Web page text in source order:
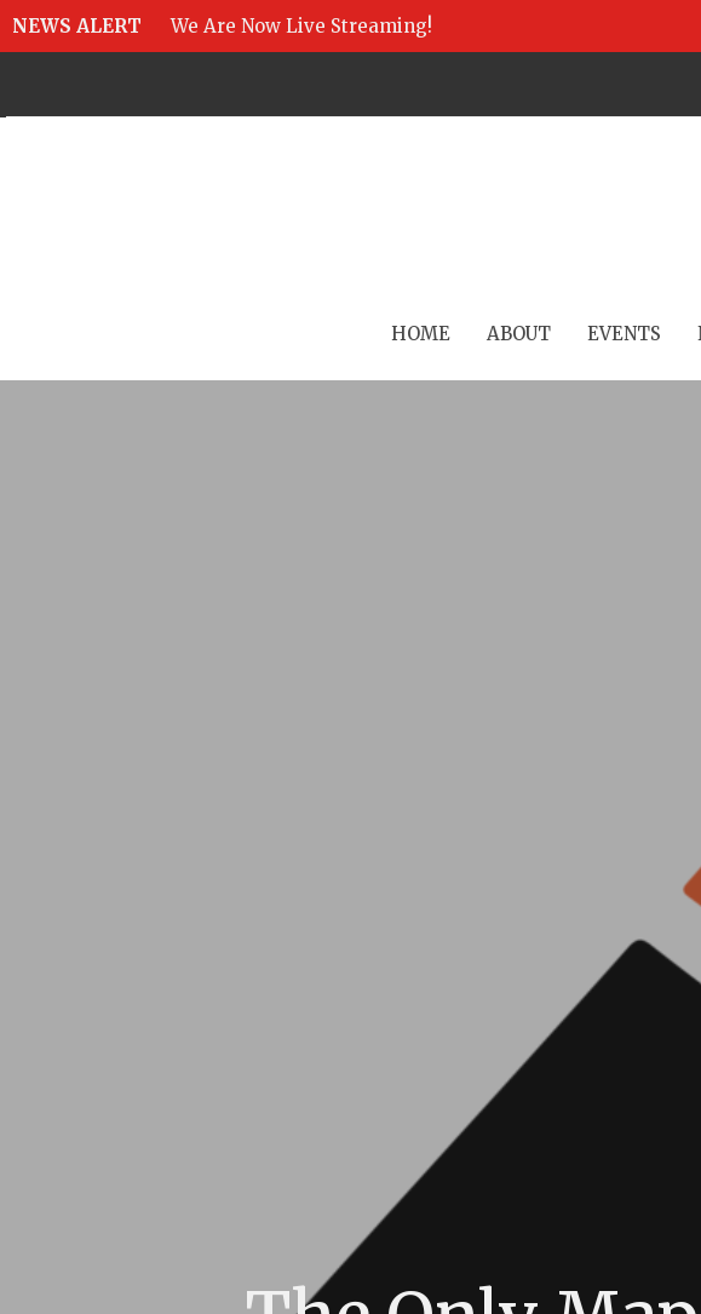
NEWS ALERT We Are Now Live Streaming!
HOME ABOUT EVENTS